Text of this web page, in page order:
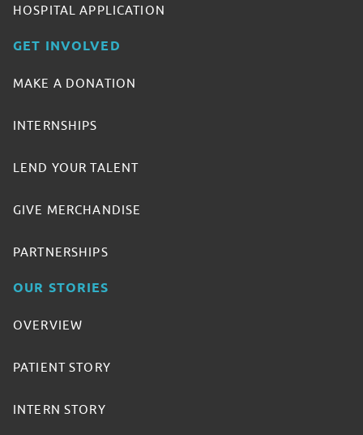
HOSPITAL APPLICATION
GET INVOLVED
MAKE A DONATION
INTERNSHIPS
LEND YOUR TALENT
GIVE MERCHANDISE
PARTNERSHIPS
OUR STORIES
OVERVIEW
PATIENT STORY
INTERN STORY